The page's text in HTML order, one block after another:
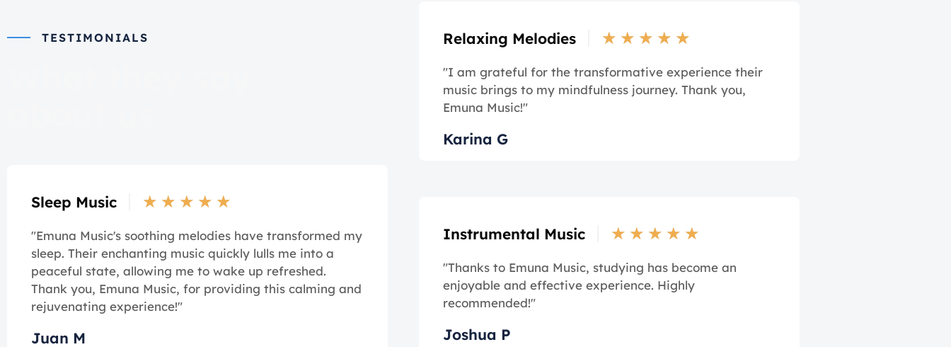
TESTIMONIALS Relaxing Melodies ★ ★ ★ ★ ★
"I am grateful for the transformative experience their
music brings to my mindfulness journey. Thank you,
Emuna Music!"
Karina G
Sleep Music ★ ★ ★ ★ ★
"Emuna Music's soothing melodies have transformed my
sleep. Their enchanting music quickly lulls me into a
peaceful state, allowing me to wake up refreshed.
Thank you, Emuna Music, for providing this calming and
rejuvenating experience!"
Juan M
Instrumental Music ★ ★ ★ ★ ★
"Thanks to Emuna Music, studying has become an
enjoyable and effective experience. Highly
recommended!"
Joshua P